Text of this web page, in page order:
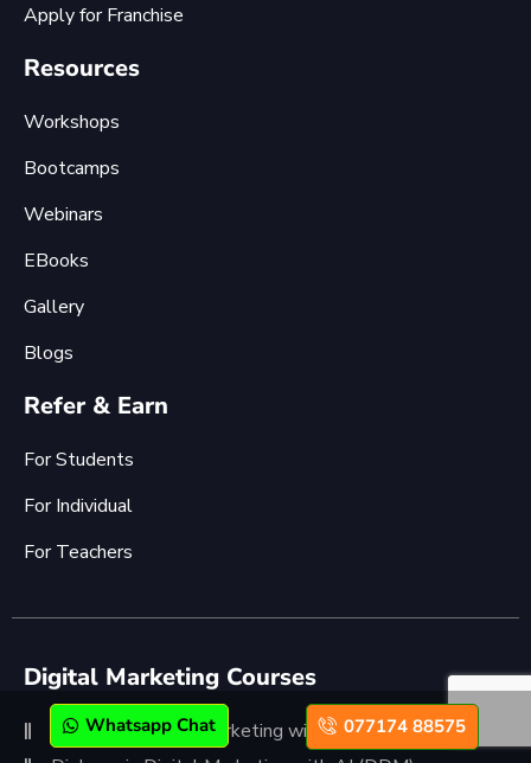
Apply for Franchise
Resources
Workshops
Bootcamps
Webinars
EBooks
Gallery
Blogs
Refer & Earn
For Students
For Individual
For Teachers
Digital Marketing Courses
Advanced Digital Marketing with AI (ADMC)
Whatsapp Chat 077174 88575